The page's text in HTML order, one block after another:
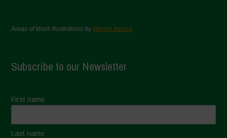
Areas of Work Illustrations byMarion Bessol
Subscribe to our Newsletter
First name
Last name